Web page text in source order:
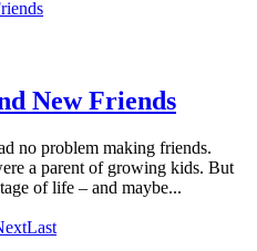
New Friends
no problem making friends.
a parent of growing kids. But
of life – and maybe...
Last